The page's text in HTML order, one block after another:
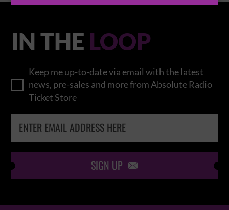
IN THE LOOP
Keep me up-to-date via email with the latest
news, pre-sales and more from Absolute Radio
Ticket Store
SIGN UP 